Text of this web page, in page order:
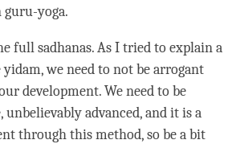
guru-yoga.
full sadhanas. As I tried to explain a
yidam, we need to not be arrogant
development. We need to be
advanced, and it is a
through this method, so be a bit